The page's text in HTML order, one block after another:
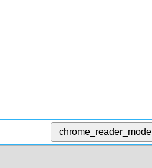
chrome_reader_mode